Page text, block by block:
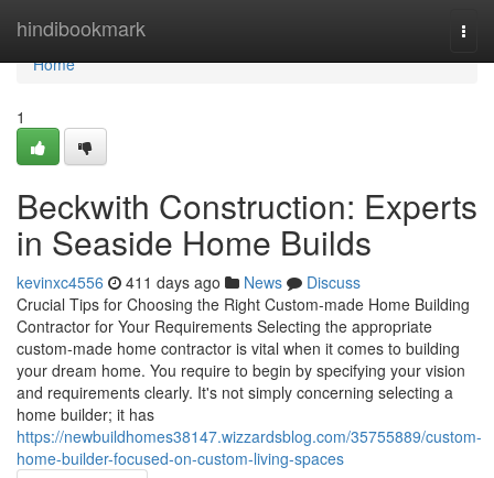
hindibookmark
Home
Home
1
Beckwith Construction: Experts
in Seaside Home Builds
kevinxc4556 411 days ago News
Discuss
Crucial Tips for Choosing the Right Custom-made Home Building
Contractor for Your Requirements Selecting the appropriate
custom-made home contractor is vital when it comes to building
your dream home. You require to begin by specifying your vision
and requirements clearly. It's not simply concerning selecting a
home builder; it has
https://newbuildhomes38147.wizzardsblog.com/35755889/custom-
home-builder-focused-on-custom-living-spaces